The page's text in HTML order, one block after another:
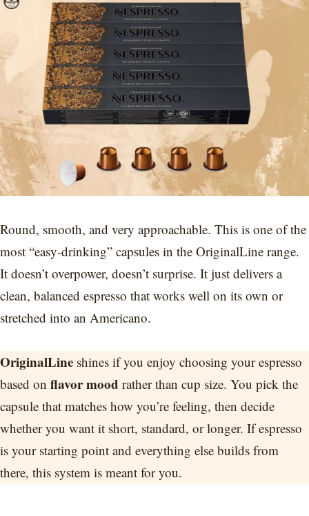
Round, smooth, and very approachable. This is one of the
most “easy-drinking” capsules in the OriginalLine range.
It doesn’t overpower, doesn’t surprise. It just delivers a
clean, balanced espresso that works well on its own or
stretched into an Americano.
OriginalLine shines if you enjoy choosing your espresso
based on flavor mood rather than cup size. You pick the
capsule that matches how you’re feeling, then decide
whether you want it short, standard, or longer. If espresso
is your starting point and everything else builds from
there, this system is meant for you.